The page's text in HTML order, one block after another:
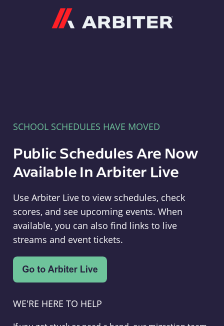
SCHOOL SCHEDULES HAVE MOVED
Public Schedules Are Now
Available In Arbiter Live
Use Arbiter Live to view schedules, check
scores, and see upcoming events. When
available, you can also find links to live
streams and event tickets.
WE'RE HERE TO HELP